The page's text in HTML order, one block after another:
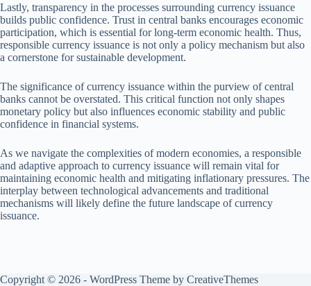
Lastly, transparency in the processes surrounding currency issuance
builds public confidence. Trust in central banks encourages economic
participation, which is essential for long-term economic health. Thus,
responsible currency issuance is not only a policy mechanism but also
a cornerstone for sustainable development.
The significance of currency issuance within the purview of central
banks cannot be overstated. This critical function not only shapes
monetary policy but also influences economic stability and public
confidence in financial systems.
As we navigate the complexities of modern economies, a responsible
and adaptive approach to currency issuance will remain vital for
maintaining economic health and mitigating inflationary pressures. The
interplay between technological advancements and traditional
mechanisms will likely define the future landscape of currency
issuance.
Copyright © 2026 - WordPress Theme by CreativeThemes